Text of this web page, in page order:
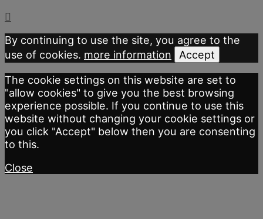
By continuing to use the site, you agree to the
use of cookies. more information
Accept
The cookie settings on this website are set to
"allow cookies" to give you the best browsing
experience possible. If you continue to use this
website without changing your cookie settings or
you click "Accept" below then you are consenting
to this.
Close